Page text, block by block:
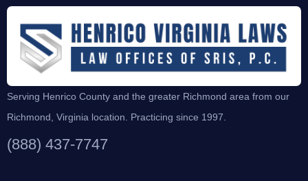
Serving Henrico County and the greater Richmond area from our
Richmond, Virginia location. Practicing since 1997.
(888) 437-7747